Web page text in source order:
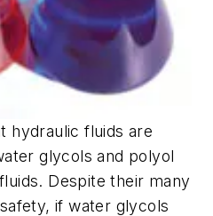
hydraulic fluids are
glycols and polyol
Despite their many
if water glycols